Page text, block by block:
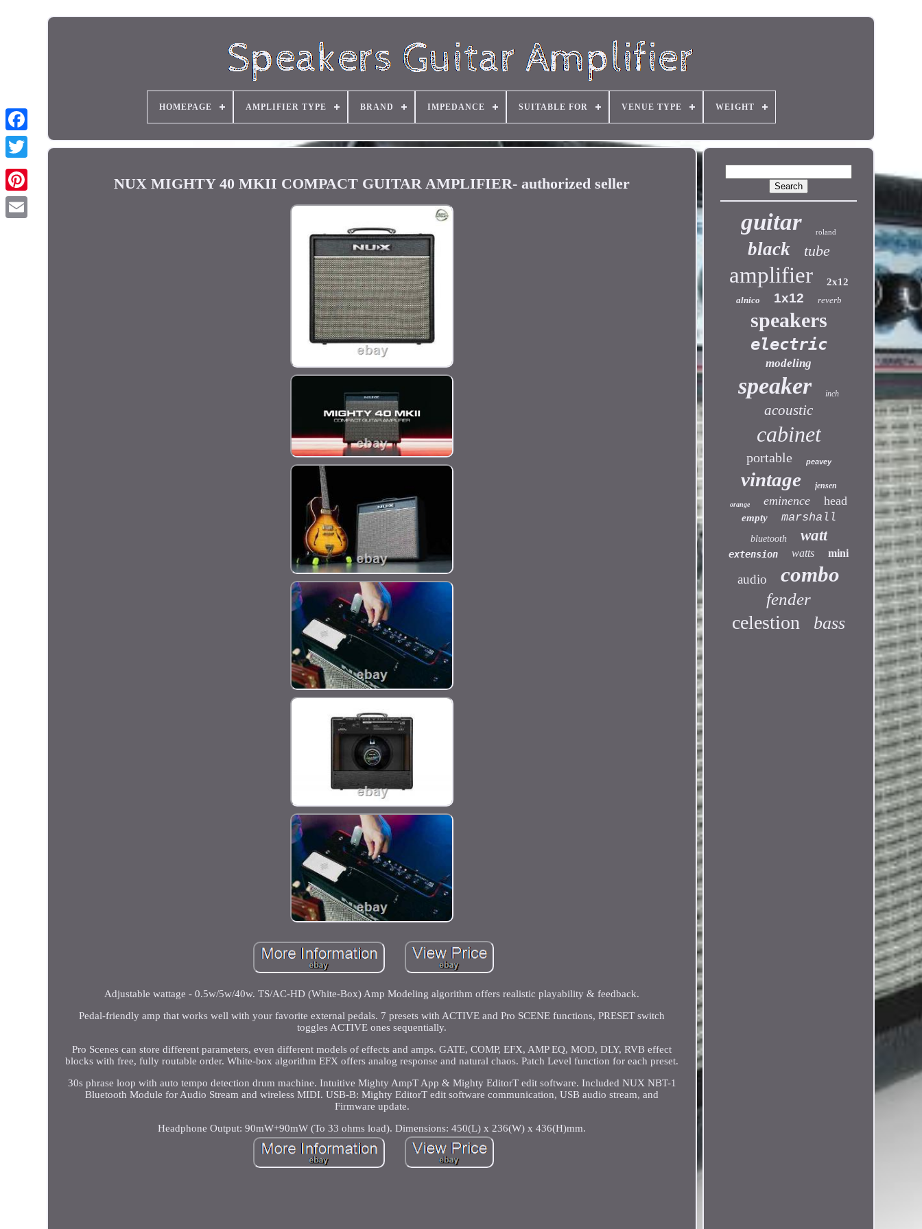
HOMEPAGE AMPLIFIER TYPE BRAND IMPEDANCE SUITABLE FOR VENUE TYPE WEIGHT
NUX MIGHTY 40 MKII COMPACT GUITAR AMPLIFIER- authorized seller
Adjustable wattage - 0.5w/5w/40w. TS/AC-HD (White-Box) Amp Modeling algorithm offers realistic playability & feedback.
Pedal-friendly amp that works well with your favorite external pedals. 7 presets with ACTIVE and Pro SCENE functions, PRESET switch
toggles ACTIVE ones sequentially.
Pro Scenes can store different parameters, even different models of effects and amps. GATE, COMP, EFX, AMP EQ, MOD, DLY, RVB effect
blocks with free, fully routable order. White-box algorithm EFX offers analog response and natural chaos. Patch Level function for each preset.
30s phrase loop with auto tempo detection drum machine. Intuitive Mighty AmpT App & Mighty EditorT edit software. Included NUX NBT-1
Bluetooth Module for Audio Stream and wireless MIDI. USB-B: Mighty EditorT edit software communication, USB audio stream, and
Firmware update.
Headphone Output: 90mW+90mW (To 33 ohms load). Dimensions: 450(L) x 236(W) x 436(H)mm.
guitar roland
black tube
amplifier 2x12
alnico 1x12 reverb
speakers
electric
modeling
speaker inch
acoustic
cabinet
portable peavey
vintage jensen
orange eminence head
empty marshall
bluetooth watt
extension watts mini
audio combo
fender
celestion bass